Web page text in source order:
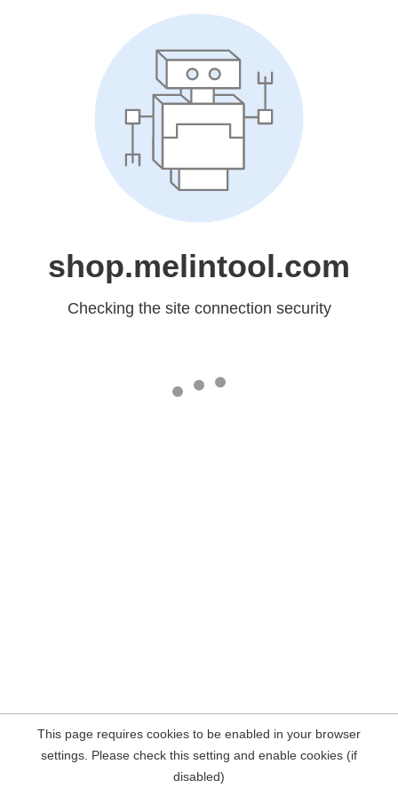
shop.melintool.com
Checking the site connection security
This page requires cookies to be enabled in your browser
settings. Please check this setting and enable cookies (if
disabled)